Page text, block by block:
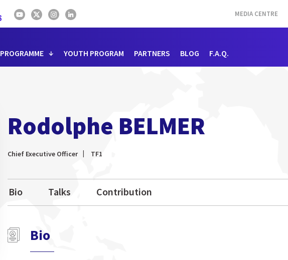
MEDIA CENTRE
PROGRAMME YOUTH PROGRAM PARTNERS BLOG F.A.Q.
Rodolphe BELMER
Chief Executive Officer TF1
Bio Talks Contribution
Bio